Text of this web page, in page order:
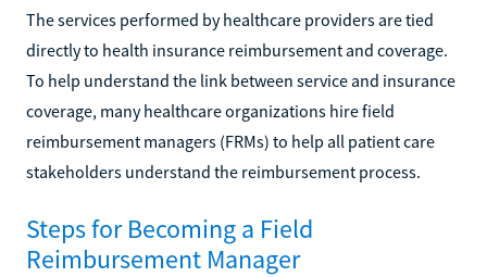
The services performed by healthcare providers are tied
directly to health insurance reimbursement and coverage.
To help understand the link between service and insurance
coverage, many healthcare organizations hire field
reimbursement managers (FRMs) to help all patient care
stakeholders understand the reimbursement process.
Steps for Becoming a Field
Reimbursement Manager